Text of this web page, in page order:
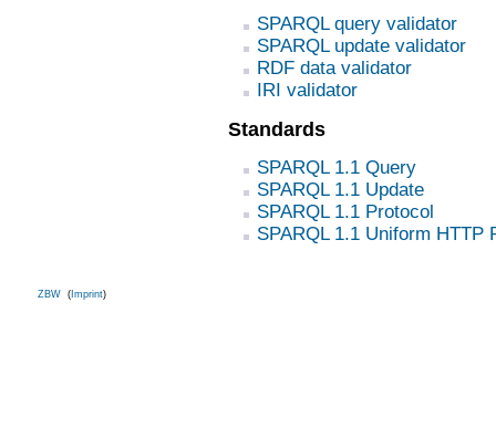
SPARQL query validator
SPARQL update validator
RDF data validator
IRI validator
Standards
SPARQL 1.1 Query
SPARQL 1.1 Update
SPARQL 1.1 Protocol
SPARQL 1.1 Uniform HTTP
ZBW ( Imprint)